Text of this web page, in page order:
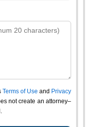
Terms of Use and Privacy
not create an attorney–